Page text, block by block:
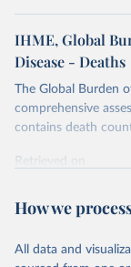
IHME, Global
Disease - Deaths
The Global Burden
comprehensive
contains death
Retrieved on
Citation
prior to any
How we
All data and